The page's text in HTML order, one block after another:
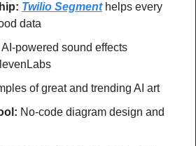
Twilio Segment helps every
data
AI-powered sound effects
of great and trending AI art
No-code diagram design and